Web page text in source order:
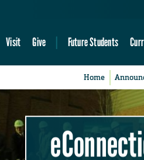
Visit Give Future Students
Home